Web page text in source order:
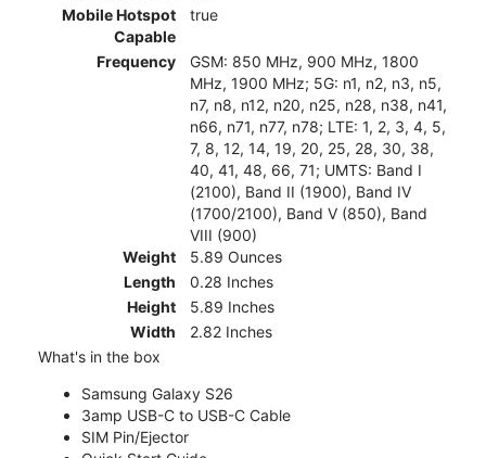
Mobile Hotspot
Capable
true
Frequency
GSM: 850 MHz, 900 MHz, 1800
MHz, 1900 MHz; 5G: n1, n2, n3, n5,
n7, n8, n12, n20, n25, n28, n38, n41,
n66, n71, n77, n78; LTE: 1, 2, 3, 4, 5,
7, 8, 12, 14, 19, 20, 25, 28, 30, 38,
40, 41, 48, 66, 71; UMTS: Band I
(2100), Band II (1900), Band IV
(1700/2100), Band V (850), Band
VIII (900)
Weight
5.89 Ounces
Length
0.28 Inches
Height
5.89 Inches
Width
2.82 Inches
What's in the box
Samsung Galaxy S26
3amp USB-C to USB-C Cable
SIM Pin/Ejector